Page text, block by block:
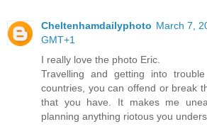
Cheltenhamdailyphoto March 7,
GMT+1
I really love the photo Eric.
Travelling and getting into
countries, you can offend or break
that you have. It makes me
planning anything riotous you